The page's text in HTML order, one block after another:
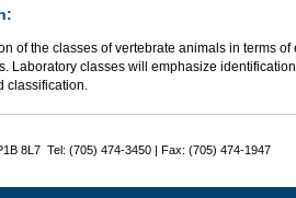
of the classes of vertebrate animals in terms
Laboratory classes will emphasize
classification.
8L7 Tel: (705) 474-3450 | Fax: (705) 474-1947